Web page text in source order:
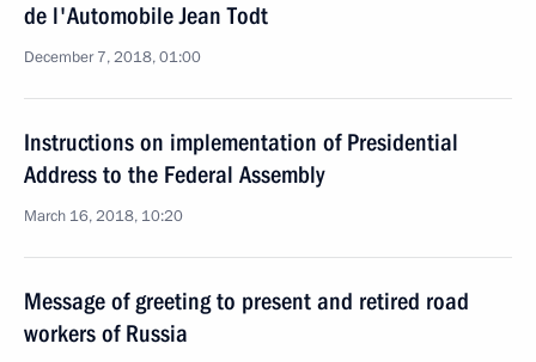
de l'Automobile Jean Todt
December 7, 2018, 01:00
Instructions on implementation of Presidential
Address to the Federal Assembly
March 16, 2018, 10:20
Message of greeting to present and retired road
workers of Russia